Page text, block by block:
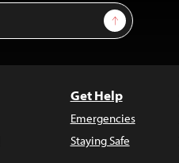
Sign Up
Get Help
Emergencies
Staying Safe